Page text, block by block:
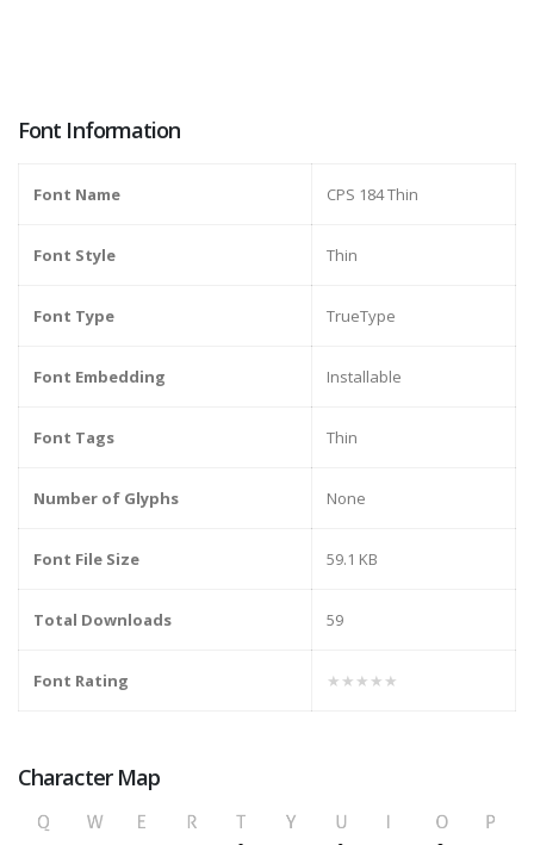
Font Information
Font Name CPS 184 Thin
Font Style Thin
Font Type TrueType
Font Embedding Installable
Font Tags Thin
Number of Glyphs None
Font File Size 59.1 KB
Total Downloads 59
Font Rating ★★★★★
Character Map